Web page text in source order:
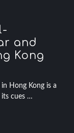
and
Kong
Hong Kong is a
its cues …